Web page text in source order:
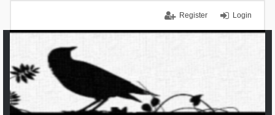
Login
Register